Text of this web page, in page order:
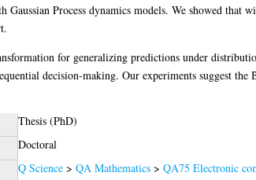
Gaussian Process dynamics models. We showed
for generalizing predictions under
decision-making. Our experiments suggest
Thesis (PhD)
Doctoral
Q Science> QA Mathematics> QA75 Electronic